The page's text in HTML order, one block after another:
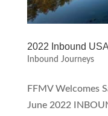
2022 Inbound
Inbound Journeys
FFMV Welcomes
June 2022